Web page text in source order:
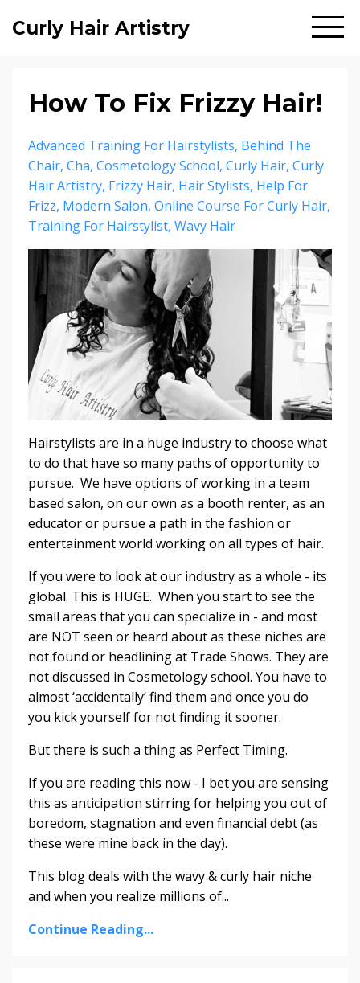
Curly Hair Artistry
How To Fix Frizzy Hair!
Advanced Training For Hairstylists Behind The
Chair Cha Cosmetology School Curly Hair Curly
Hair Artistry Frizzy Hair Hair Stylists Help For
Frizz Modern Salon Online Course For Curly Hair
Training For Hairstylist Wavy Hair
Hairstylists are in a huge industry to choose what
to do that have so many paths of opportunity to
pursue. We have options of working in a team
based salon, on our own as a booth renter, as an
educator or pursue a path in the fashion or
entertainment world working on all types of hair.
If you were to look at our industry as a whole - its
global. This is HUGE. When you start to see the
small areas that you can specialize in - and most
are NOT seen or heard about as these niches are
not found or headlining at Trade Shows. They are
not discussed in Cosmetology school. You have to
almost ‘accidentally’ find them and once you do
you kick yourself for not finding it sooner.
But there is such a thing as Perfect Timing.
If you are reading this now - I bet you are sensing
this as anticipation stirring for helping you out of
boredom, stagnation and even financial debt (as
these were mine back in the day).
This blog deals with the wavy & curly hair niche
and when you realize millions of...
Continue Reading...